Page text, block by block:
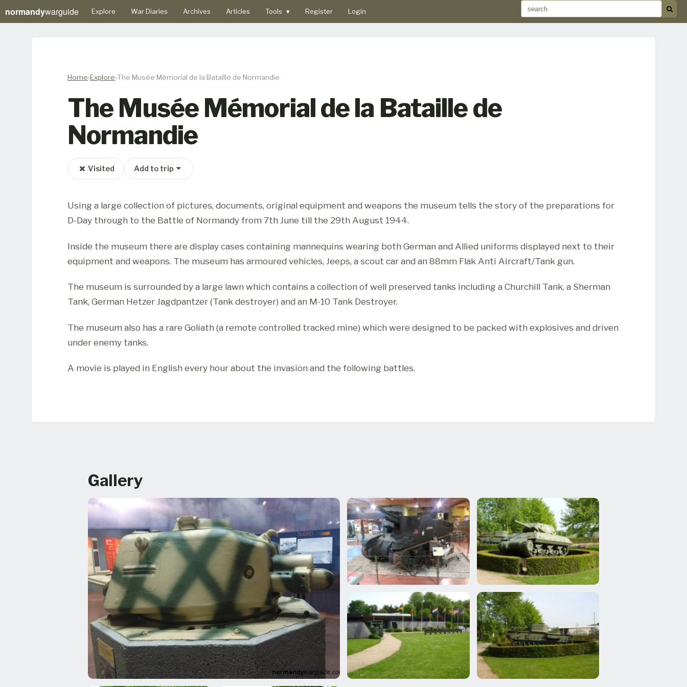
normandywarguide Explore War Diaries Archives Articles Tools ▾ Register Login
Home Explore The Musée Mémorial de la Bataille de Normandie
The Musée Mémorial de la Bataille de
Normandie
Visited Add to trip
Using a large collection of pictures, documents, original equipment and weapons the museum tells the story of the preparations for
D-Day through to the Battle of Normandy from 7th June till the 29th August 1944.
Inside the museum there are display cases containing mannequins wearing both German and Allied uniforms displayed next to their
equipment and weapons. The museum has armoured vehicles, Jeeps, a scout car and an 88mm Flak Anti Aircraft/Tank gun.
The museum is surrounded by a large lawn which contains a collection of well preserved tanks including a Churchill Tank, a Sherman
Tank, German Hetzer Jagdpantzer (Tank destroyer) and an M-10 Tank Destroyer.
The museum also has a rare Goliath (a remote controlled tracked mine) which were designed to be packed with explosives and driven
under enemy tanks.
A movie is played in English every hour about the invasion and the following battles.
Gallery